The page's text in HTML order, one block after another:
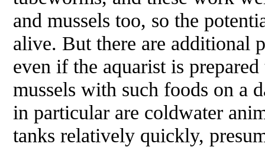
and mussels too, so the
alive. But there are additional
even if the aquarist is
mussels with such foods on a
in particular are coldwater
tanks relatively quickly,